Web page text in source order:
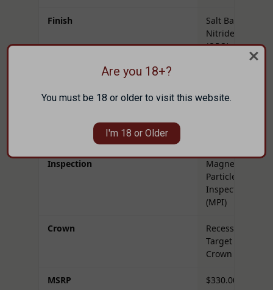
Finish
Salt Bath
Nitride
(QPQ)
Muzzle Threads
Tenon Thread
1.0625" x
Inspection
Magnetic
Particle
Inspected
(MPI)
Crown
Recessed
Target
Crown
MSRP $330.00
Are you 18+?
You must be 18 or older to visit this website.
I'm 18 or Older